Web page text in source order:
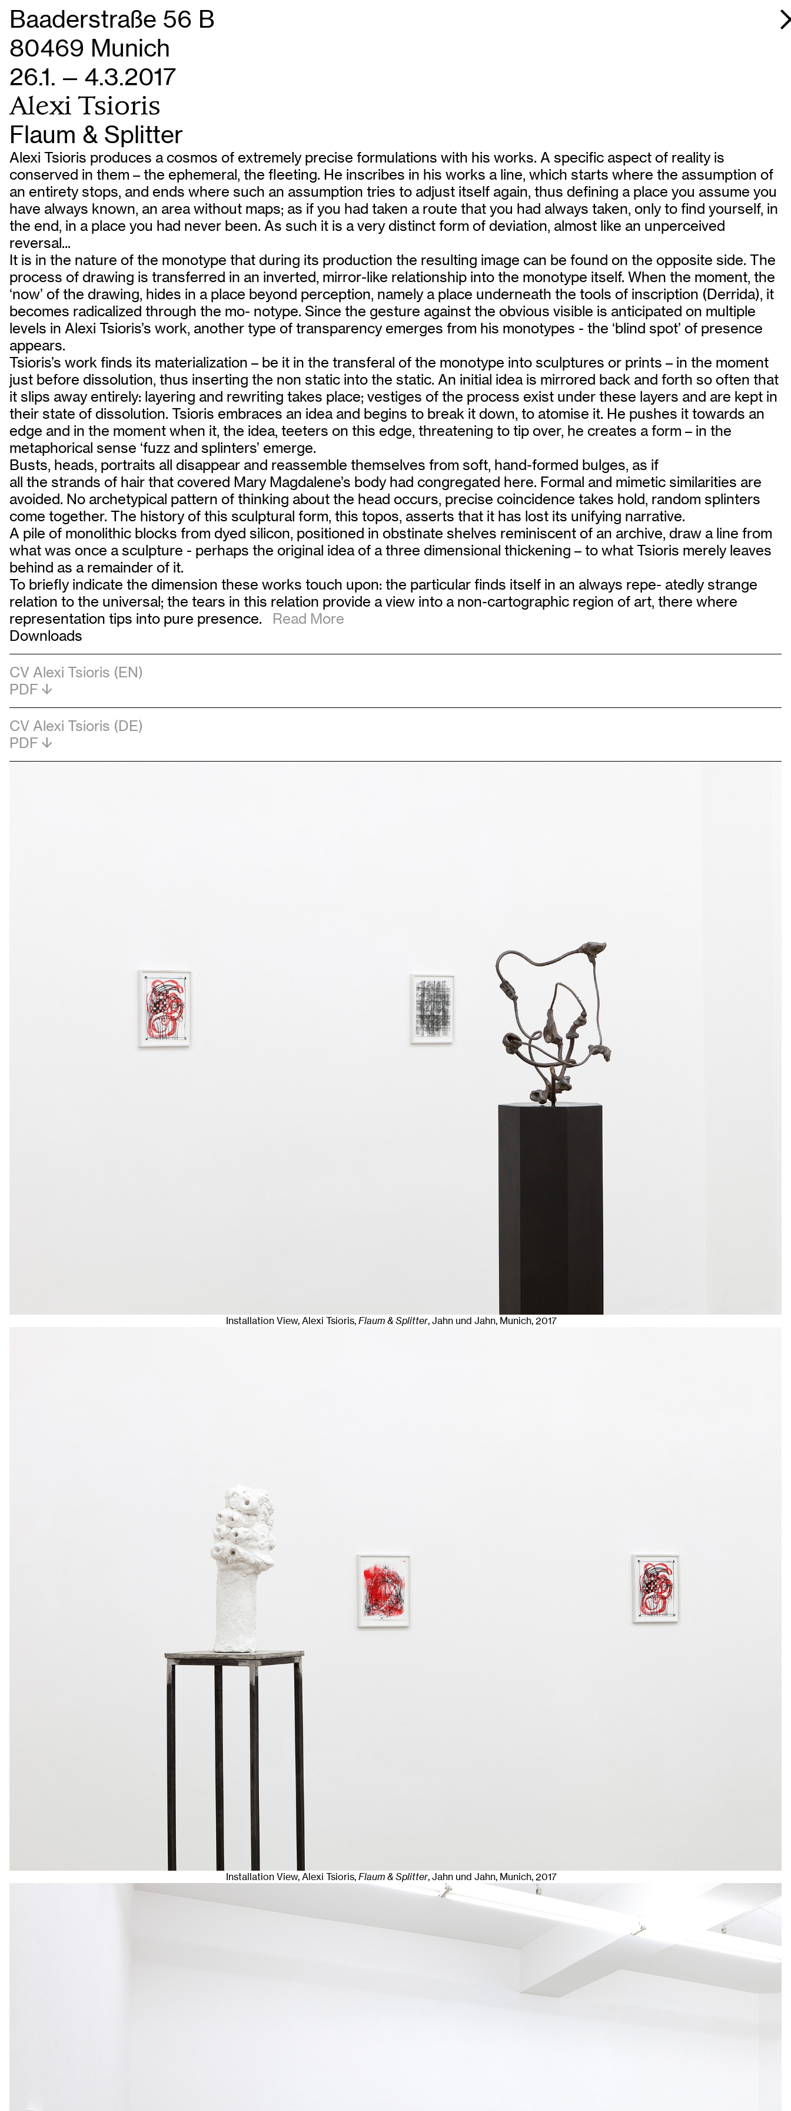
Baaderstraße 56 B
80469 Munich
26.1. — 4.3.2017
Alexi Tsioris
Flaum & Splitter
Alexi Tsioris produces a cosmos of extremely precise formulations with his works. A specific aspect of reality is
conserved in them – the ephemeral, the fleeting. He inscribes in his works a line, which starts where the assumption of
an entirety stops, and ends where such an assumption tries to adjust itself again, thus defining a place you assume you
have always known, an area without maps; as if you had taken a route that you had always taken, only to find yourself, in
the end, in a place you had never been. As such it is a very distinct form of deviation, almost like an unperceived
reversal...
It is in the nature of the monotype that during its production the resulting image can be found on the opposite side. The
process of drawing is transferred in an inverted, mirror-like relationship into the monotype itself. When the moment, the
‘now’ of the drawing, hides in a place beyond perception, namely a place underneath the tools of inscription (Derrida), it
becomes radicalized through the mo- notype. Since the gesture against the obvious visible is anticipated on multiple
levels in Alexi Tsioris’s work, another type of transparency emerges from his monotypes - the ‘blind spot’ of presence
appears.
Tsioris’s work finds its materialization – be it in the transferal of the monotype into sculptures or prints – in the moment
just before dissolution, thus inserting the non static into the static. An initial idea is mirrored back and forth so often that
it slips away entirely: layering and rewriting takes place; vestiges of the process exist under these layers and are kept in
their state of dissolution. Tsioris embraces an idea and begins to break it down, to atomise it. He pushes it towards an
edge and in the moment when it, the idea, teeters on this edge, threatening to tip over, he creates a form – in the
metaphorical sense ‘fuzz and splinters’ emerge.
Busts, heads, portraits all disappear and reassemble themselves from soft, hand-formed bulges, as if
all the strands of hair that covered Mary Magdalene’s body had congregated here. Formal and mimetic similarities are
avoided. No archetypical pattern of thinking about the head occurs, precise coincidence takes hold, random splinters
come together. The history of this sculptural form, this topos, asserts that it has lost its unifying narrative.
A pile of monolithic blocks from dyed silicon, positioned in obstinate shelves reminiscent of an archive, draw a line from
what was once a sculpture - perhaps the original idea of a three dimensional thickening – to what Tsioris merely leaves
behind as a remainder of it.
To briefly indicate the dimension these works touch upon: the particular finds itself in an always repe- atedly strange
relation to the universal; the tears in this relation provide a view into a non-cartographic region of art, there where
representation tips into pure presence. Read More
Downloads
CV Alexi Tsioris (EN)
PDF
CV Alexi Tsioris (DE)
PDF
Installation View, Alexi Tsioris,Flaum & Splitter, Jahn und Jahn, Munich, 2017
Installation View, Alexi Tsioris,Flaum & Splitter, Jahn und Jahn, Munich, 2017